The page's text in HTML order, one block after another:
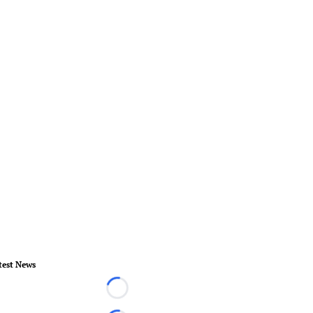
News
Loading...